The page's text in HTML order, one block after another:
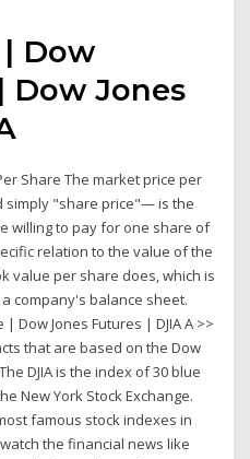
Dow
Dow Jones
Share The market price per
"share price"— is the
willing to pay for one share of
relation to the value of the
value per share does, which is
company's balance sheet.
Dow Jones Futures | DJIA A >>
that are based on the Dow
DJIA is the index of 30 blue
New York Stock Exchange.
famous stock indexes in
the financial news like